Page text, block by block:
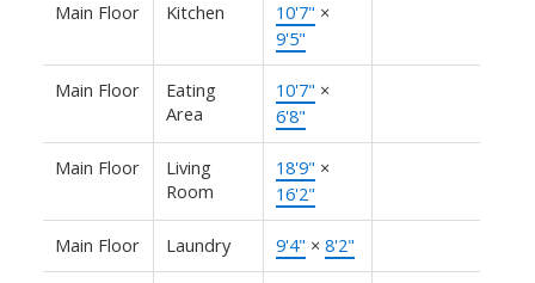
Main Floor Kitchen 10'7" ×
9'5"
Main Floor
Eating
Area
10'7" ×
6'8"
Main Floor
Living
Room
18'9" ×
16'2"
Main Floor Laundry 9'4" × 8'2"